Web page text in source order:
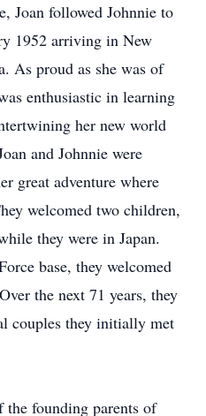
Joan followed Johnnie to
1952 arriving in New
As proud as she was of
enthusiastic in learning
her new world
and Johnnie were
great adventure where
welcomed two children,
they were in Japan.
base, they welcomed
the next 71 years, they
couples they initially met
the founding parents of